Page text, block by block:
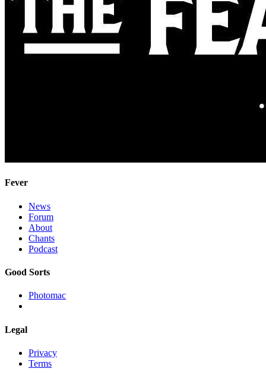
Fever
News
Forum
About
Chants
Podcast
Good Sorts
Photomac
Legal
Privacy
Terms